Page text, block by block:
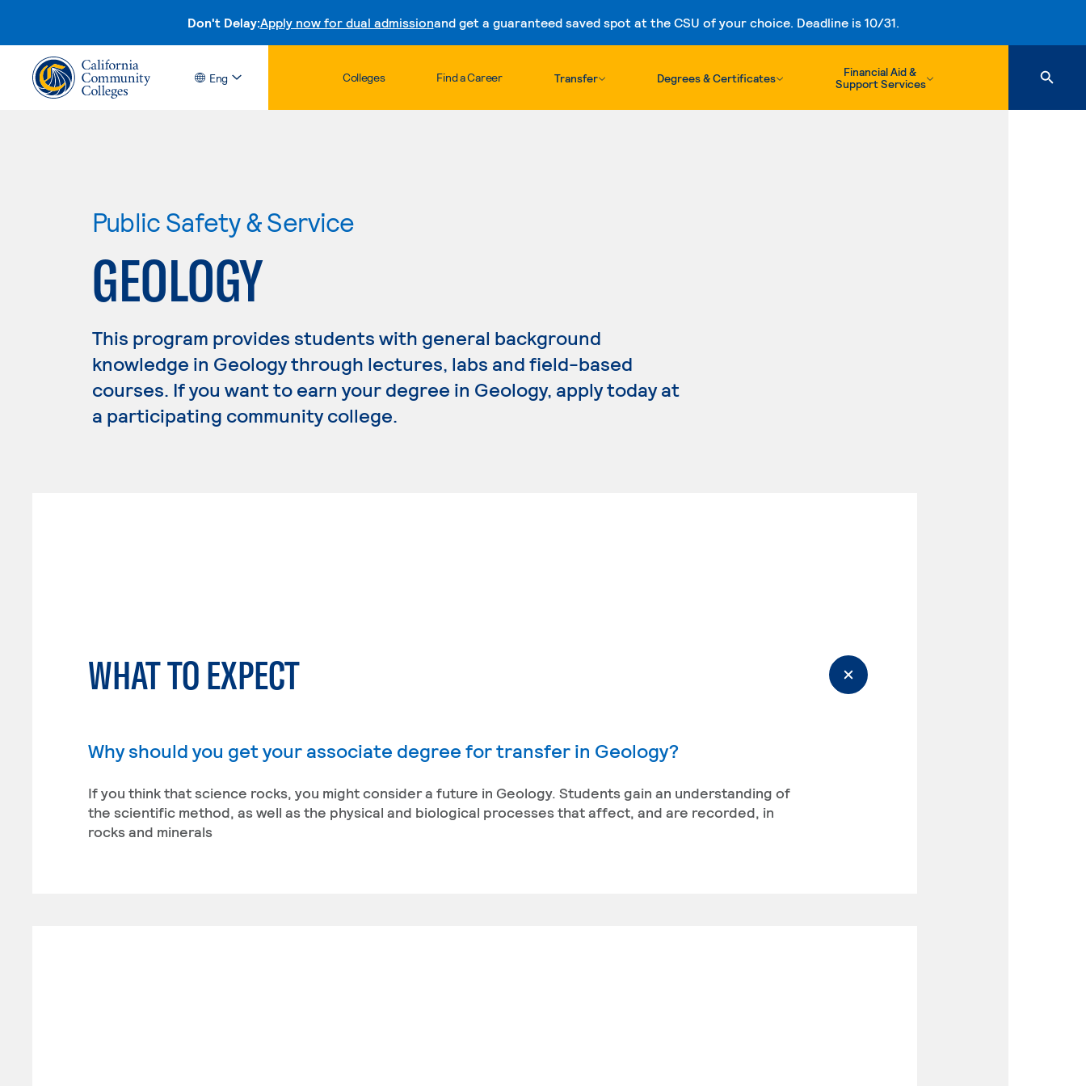
Don't Delay:Apply now for dual admissionand get a guaranteed saved spot at the CSU of your choice. Deadline is 10/31.
Skip to content
Eng Colleges Find a Career Transfer Degrees & Certificates
Financial Aid &
Support Services
Public Safety & Service
GEOLOGY
This program provides students with general background
knowledge in Geology through lectures, labs and field-based
courses. If you want to earn your degree in Geology, apply today at
a participating community college.
WHAT TO EXPECT
Why should you get your associate degree for transfer in Geology?
If you think that science rocks, you might consider a future in Geology. Students gain an understanding of
the scientific method, as well as the physical and biological processes that affect, and are recorded, in
rocks and minerals